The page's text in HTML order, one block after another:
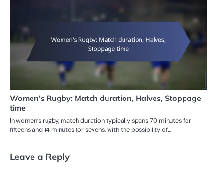
Women’s Rugby: Match duration, Halves, Stoppage
time
In women’s rugby, match duration typically spans 70 minutes for
fifteens and 14 minutes for sevens, with the possibility of…
Leave a Reply